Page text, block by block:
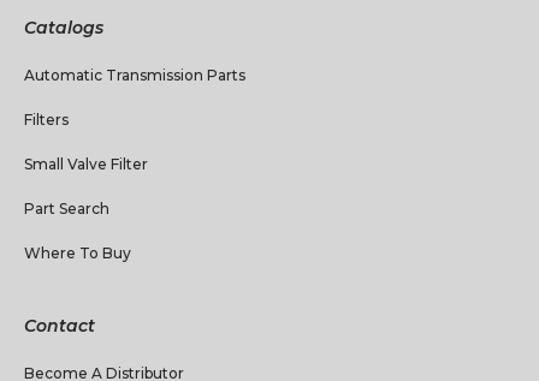
Catalogs
Automatic Transmission Parts
Filters
Small Valve Filter
Part Search
Where To Buy
Contact
Become A Distributor